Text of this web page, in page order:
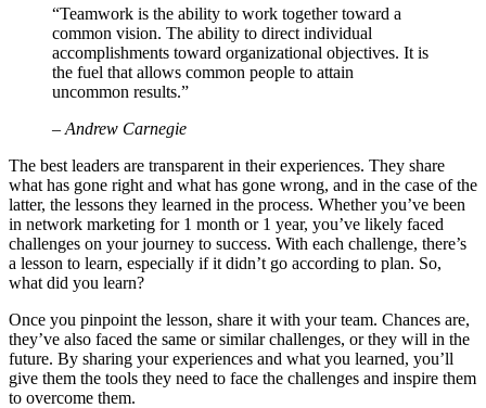
“Teamwork is the ability to work together toward a
common vision. The ability to direct individual
accomplishments toward organizational objectives. It is
the fuel that allows common people to attain
uncommon results.”
– Andrew Carnegie
The best leaders are transparent in their experiences. They share
what has gone right and what has gone wrong, and in the case of the
latter, the lessons they learned in the process. Whether you’ve been
in network marketing for 1 month or 1 year, you’ve likely faced
challenges on your journey to success. With each challenge, there’s
a lesson to learn, especially if it didn’t go according to plan. So,
what did you learn?
Once you pinpoint the lesson, share it with your team. Chances are,
they’ve also faced the same or similar challenges, or they will in the
future. By sharing your experiences and what you learned, you’ll
give them the tools they need to face the challenges and inspire them
to overcome them.